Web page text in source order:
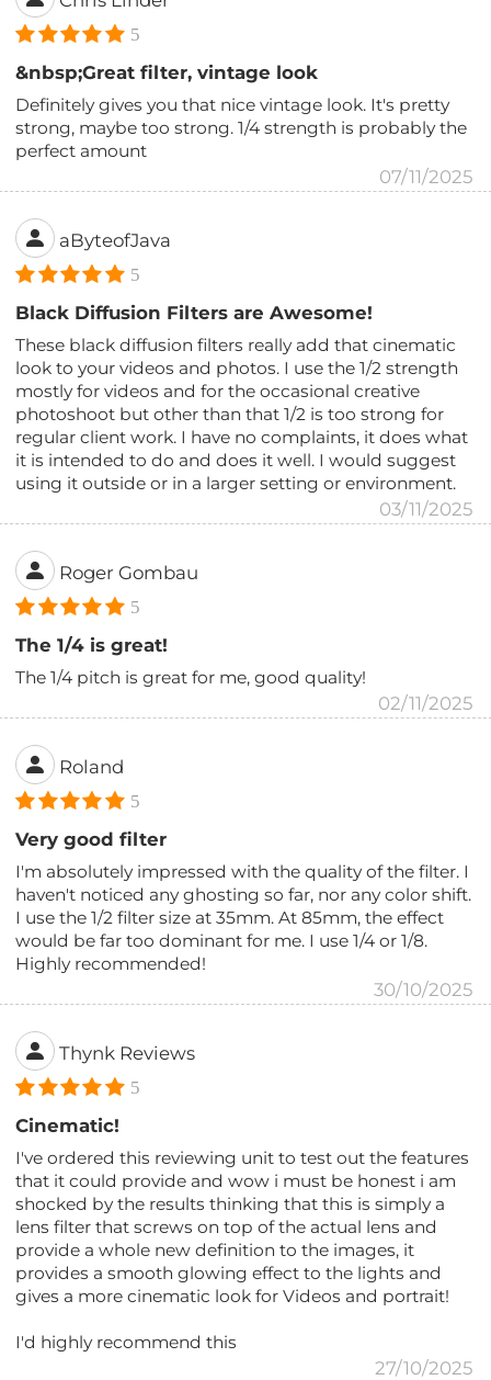
5
&nbsp;Great filter, vintage look
Definitely gives you that nice vintage look. It's pretty
strong, maybe too strong. 1/4 strength is probably the
perfect amount
07/11/2025
aByteofJava
5
Black Diffusion Filters are Awesome!
These black diffusion filters really add that cinematic
look to your videos and photos. I use the 1/2 strength
mostly for videos and for the occasional creative
photoshoot but other than that 1/2 is too strong for
regular client work. I have no complaints, it does what
it is intended to do and does it well. I would suggest
using it outside or in a larger setting or environment.
03/11/2025
Roger Gombau
5
The 1/4 is great!
The 1/4 pitch is great for me, good quality!
02/11/2025
Roland
5
Very good filter
I'm absolutely impressed with the quality of the filter. I
haven't noticed any ghosting so far, nor any color shift.
I use the 1/2 filter size at 35mm. At 85mm, the effect
would be far too dominant for me. I use 1/4 or 1/8.
Highly recommended!
30/10/2025
Thynk Reviews
5
Cinematic!
I've ordered this reviewing unit to test out the features
that it could provide and wow i must be honest i am
shocked by the results thinking that this is simply a
lens filter that screws on top of the actual lens and
provide a whole new definition to the images, it
provides a smooth glowing effect to the lights and
gives a more cinematic look for Videos and portrait!
I'd highly recommend this
27/10/2025